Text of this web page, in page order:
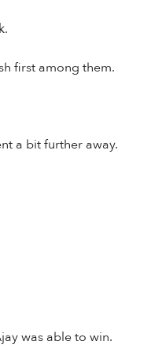
first among them.
a bit further away.
was able to win.